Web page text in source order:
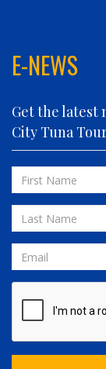
FINATIC
FIVE-O
FLY 'N FISH
FOWL PLAY
FULL SEND
FULL
GAME ON
HOPPER
INVIALO
JETTY
E-NEWS
Get the latest
City Tuna
First
Name
Last
Name
Email